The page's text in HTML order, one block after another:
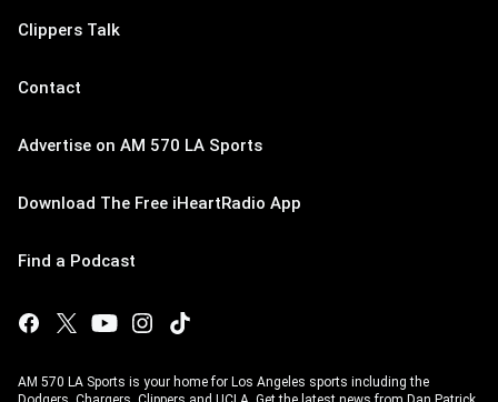
Clippers Talk
Contact
Advertise on AM 570 LA Sports
Download The Free iHeartRadio App
Find a Podcast
AM 570 LA Sports is your home for Los Angeles sports including the